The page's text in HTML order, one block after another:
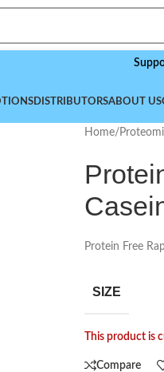
Supporting
DISTRIBUTORSABOUT US
Home/
Protein Free
SIZE
This product is
Compare